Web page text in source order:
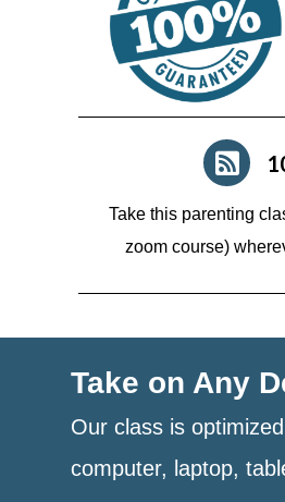
Take this parenting
zoom course)
Take on Any
Our class is
computer, laptop,